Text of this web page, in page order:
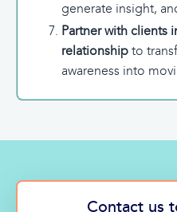
generate insight,
Partner with clients
relationship to
awareness into
Contact us